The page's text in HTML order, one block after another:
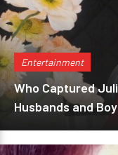
Entertainment
Who Captured
Husbands and